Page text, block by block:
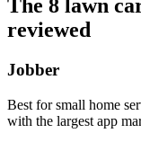
The 8 lawn
reviewed
Jobber
Best for small home
with the largest app